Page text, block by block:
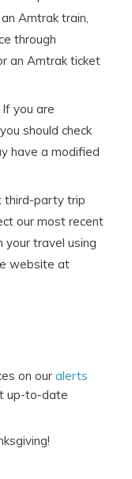
Amtrak train,
through
an Amtrak ticket
If you are
should check
have a modified
third-party trip
our most recent
your travel using
website at
on our alerts
up-to-date